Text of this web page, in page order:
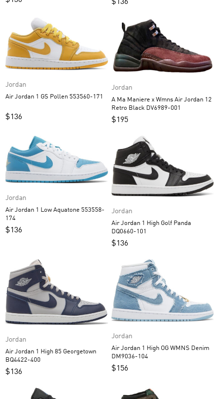
$ 136
Jordan
Air Jordan 1 GS Pollen 553560-171
$136
Jordan
A Ma Maniere x Wmns Air Jordan 12
Retro Black DV6989-001
$195
Jordan
Air Jordan 1 Low Aquatone 553558-
174
$136
Jordan
Air Jordan 1 High Golf Panda
DQ0660-101
$136
Jordan
Air Jordan 1 High 85 Georgetown
BQ4422-400
$136
Jordan
Air Jordan 1 High OG WMNS Denim
DM9036-104
$156